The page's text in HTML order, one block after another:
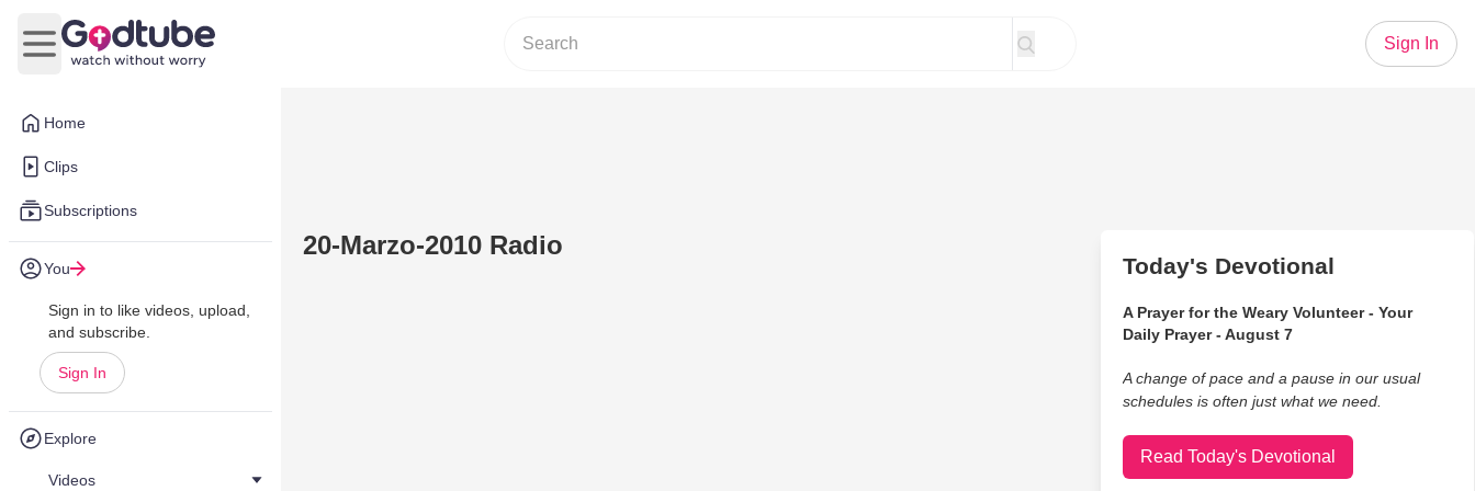
Home
Clips
Subscriptions
You
Sign in to like videos, upload,
and subscribe.
Sign In
Explore
Videos
Open main menu
Sign In
20-Marzo-2010 Radio
Today's Devotional
A Prayer for the Weary Volunteer - Your
Daily Prayer - August 7
A change of pace and a pause in our usual
schedules is often just what we need.
Read Today's Devotional